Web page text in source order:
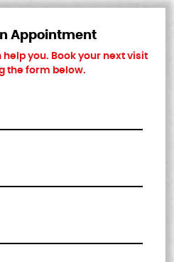
Appointment
help you. Book your next visit
the form below.